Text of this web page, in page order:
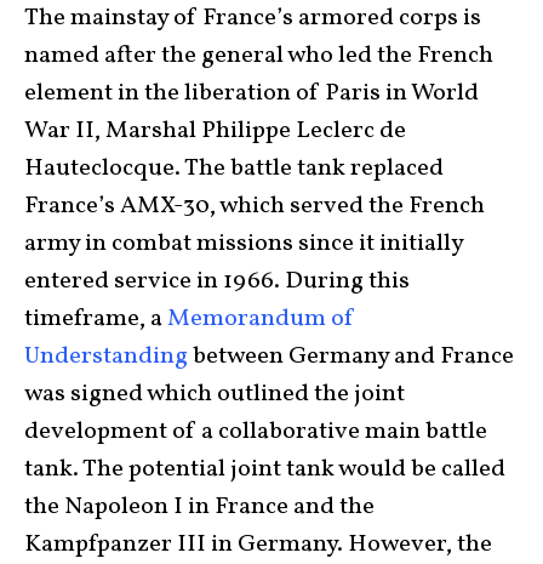
The mainstay of France’s armored corps is
named after the general who led the French
element in the liberation of Paris in World
War II, Marshal Philippe Leclerc de
Hauteclocque. The battle tank replaced
France’s AMX-30, which served the French
army in combat missions since it initially
entered service in 1966. During this
timeframe, aMemorandum of
Understandingbetween Germany and France
was signed which outlined the joint
development of a collaborative main battle
tank. The potential joint tank would be called
the Napoleon I in France and the
Kampfpanzer III in Germany. However, the